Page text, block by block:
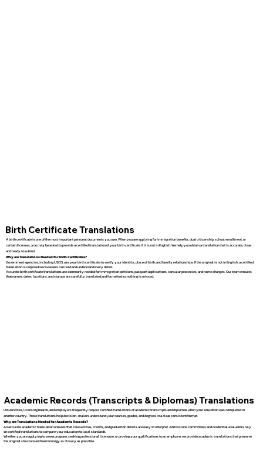
Birth Certificate Translations
A birth certificate is one of the most important personal documents you own. When you are applying for immigration benefits, dual citizenship, school enrollment, or
certain licenses, you may be asked to provide a certified translation of your birth certificate if it is not in English. We help you obtain a translation that is accurate, clear,
and ready to submit.
Why are Translations Needed for Birth Certificates?
Government agencies, including USCIS, use your birth certificate to verify your identity, place of birth, and family relationships. If the original is not in English, a certified
translation is required so reviewers can read and understand every detail.
Accurate birth certificate translations are commonly needed for immigration petitions, passport applications, consular processes, and name changes. Our team ensures
that names, dates, locations, and stamps are carefully translated and formatted so nothing is missed.
Academic Records (Transcripts & Diplomas) Translations
Universities, licensing boards, and employers frequently require certified translations of academic transcripts and diplomas when your education was completed in
another country. These translations help decision-makers understand your courses, grades, and degrees in a clear, consistent format.
Why are Translations Needed for Academic Records?
An accurate academic translation ensures that course titles, credits, and graduation details are easy to interpret. Admissions committees and credential evaluators rely
on certified translations to compare your education to local standards.
Whether you are applying to a new program, seeking professional licensure, or proving your qualifications to an employer, we provide academic translations that preserve
the original structure and terminology as closely as possible.